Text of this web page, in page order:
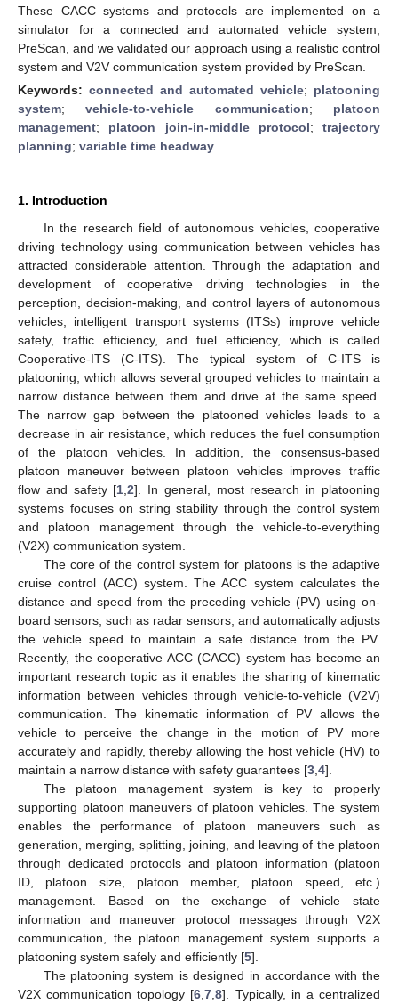
These CACC systems and protocols are implemented on a
simulator for a connected and automated vehicle system,
PreScan, and we validated our approach using a realistic control
system and V2V communication system provided by PreScan.
Keywords: connected and automated vehicle; platooning
system;vehicle-to-vehicle communication; platoon
management; platoon join-in-middle protocol; trajectory
planning; variable time headway
1. Introduction
In the research field of autonomous vehicles, cooperative
driving technology using communication between vehicles has
attracted considerable attention. Through the adaptation and
development of cooperative driving technologies in the
perception, decision-making, and control layers of autonomous
vehicles, intelligent transport systems (ITSs) improve vehicle
safety, traffic efficiency, and fuel efficiency, which is called
Cooperative-ITS (C-ITS). The typical system of C-ITS is
platooning, which allows several grouped vehicles to maintain a
narrow distance between them and drive at the same speed.
The narrow gap between the platooned vehicles leads to a
decrease in air resistance, which reduces the fuel consumption
of the platoon vehicles. In addition, the consensus-based
platoon maneuver between platoon vehicles improves traffic
flow and safety [1 ,2]. In general, most research in platooning
systems focuses on string stability through the control system
and platoon management through the vehicle-to-everything
(V2X) communication system.
The core of the control system for platoons is the adaptive
cruise control (ACC) system. The ACC system calculates the
distance and speed from the preceding vehicle (PV) using on-
board sensors, such as radar sensors, and automatically adjusts
the vehicle speed to maintain a safe distance from the PV.
Recently, the cooperative ACC (CACC) system has become an
important research topic as it enables the sharing of kinematic
information between vehicles through vehicle-to-vehicle (V2V)
communication. The kinematic information of PV allows the
vehicle to perceive the change in the motion of PV more
accurately and rapidly, thereby allowing the host vehicle (HV) to
maintain a narrow distance with safety guarantees [3 4].
The platoon management system is key to properly
supporting platoon maneuvers of platoon vehicles. The system
enables the performance of platoon maneuvers such as
generation, merging, splitting, joining, and leaving of the platoon
through dedicated protocols and platoon information (platoon
ID, platoon size, platoon member, platoon speed, etc.)
management. Based on the exchange of vehicle state
information and maneuver protocol messages through V2X
communication, the platoon management system supports a
platooning system safely and efficiently [5].
The platooning system is designed in accordance with the
V2X communication topology [6 ,7 ,8]. Typically, in a centralized